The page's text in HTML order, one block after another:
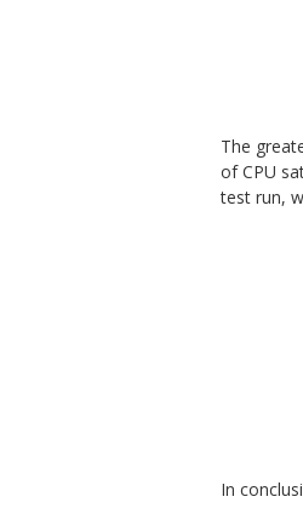
The
of CPU
test run,
In